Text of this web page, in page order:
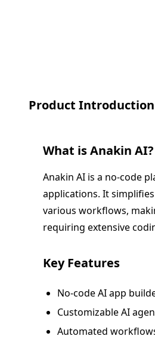
Product Introduction
What isAnakin AI?
Anakin AI is a no-code
applications. It
various workflows,
requiring extensive
Key Features
No-code AI app
Customizable AI
Automated